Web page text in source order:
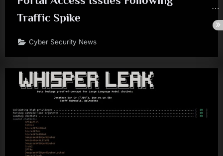
Traffic Spike
Cyber Security News